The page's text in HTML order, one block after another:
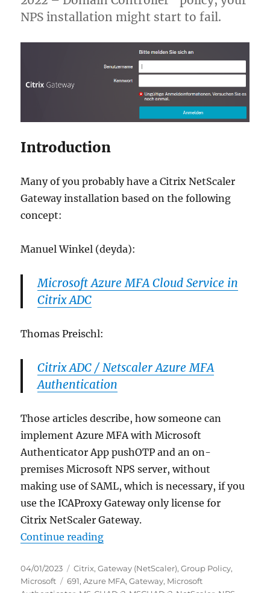
NPS installation might start to fail.
Introduction
Many of you probably have a Citrix NetScaler
Gateway installation based on the following
concept:
Manuel Winkel (deyda):
Microsoft Azure MFA Cloud Service in
Citrix ADC
Thomas Preischl:
Citrix ADC / Netscaler Azure MFA
Authentication
Those articles describe, how someone can
implement Azure MFA with Microsoft
Authenticator App pushOTP and an on-
premises Microsoft NPS server, without
making use of SAML, which is necessary, if you
use the ICAProxy Gateway only license for
Citrix NetScaler Gateway.
Continue reading“Citrix NetScaler Gateway: NPS
Posted
on
04/01/2023 Categories
Citrix,Gateway (NetScaler),Group Policy,
Microsoft
Tags
691,Azure MFA,Gateway, Microsoft